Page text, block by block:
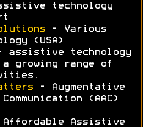
technology
- Various
(USA)
assistive technology
a growing range of
- Augmentative
(AAC)
Assistive